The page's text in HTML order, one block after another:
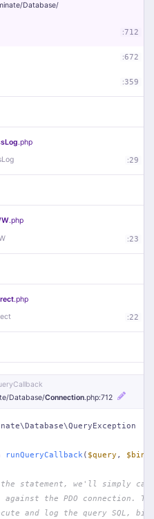
Database/
:712
:672
:359
.php
:29
.php
:23
.php
:22
:51
Database/Connection.php:712
runQueryCallback ( $query ,
the statement, we'll simply
against the PDO connection.
and log the query SQL,